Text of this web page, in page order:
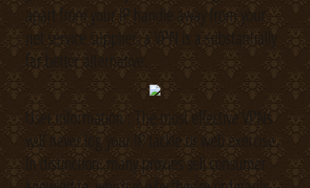
apart from your IP handle away from your
net service supplier, a VPN is a substantially
far better alternative.
User information : The most effective VPNs
will never log your IP tackle or web exercise.
In distinction, many proxies sell consumer